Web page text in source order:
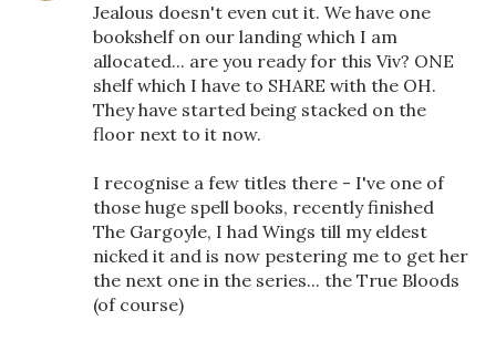
Jealous doesn't even cut it. We have one
bookshelf on our landing which I am
allocated... are you ready for this Viv? ONE
shelf which I have to SHARE with the OH.
They have started being stacked on the
floor next to it now.
I recognise a few titles there - I've one of
those huge spell books, recently finished
The Gargoyle, I had Wings till my eldest
nicked it and is now pestering me to get her
the next one in the series... the True Bloods
(of course)